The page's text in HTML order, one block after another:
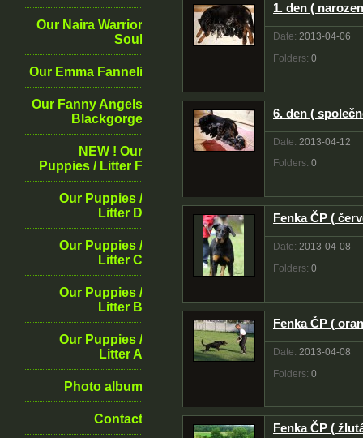
Our Naira Warrior
Soul
Our Emma Fanneli
Our Fanny Angels
Blackgorge
NEW ! Our
Puppies / Litter F
Our Puppies /
Litter D
Our Puppies /
Litter C
Our Puppies /
Litter B
Our Puppies /
Litter A
Photo album
Contact
1. den (
Date: 2013-04-06
Folders: 0
6. den (
Date: 2013-04-12
Folders: 0
Fenka ČP (
Date: 2013-04-08
Folders: 0
Fenka ČP (
Date: 2013-04-08
Folders: 0
Fenka ČP (